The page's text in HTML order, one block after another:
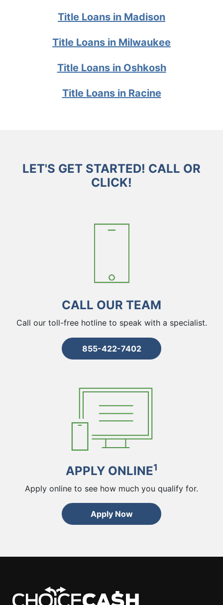
Title Loans in Madison
Title Loans in Milwaukee
Title Loans in Oshkosh
Title Loans in Racine
LET'S GET STARTED! CALL OR
CLICK!
CALL OUR TEAM
Call our toll-free hotline to speak with a specialist.
855-422-7402
APPLY ONLINE1
Apply online to see how much you qualify for.
Apply Now